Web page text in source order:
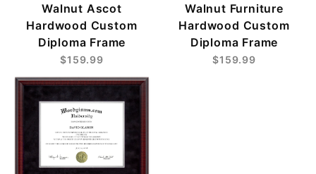
Walnut Ascot
Hardwood Custom
Diploma Frame
$159.99
Walnut Furniture
Hardwood Custom
Diploma Frame
$159.99